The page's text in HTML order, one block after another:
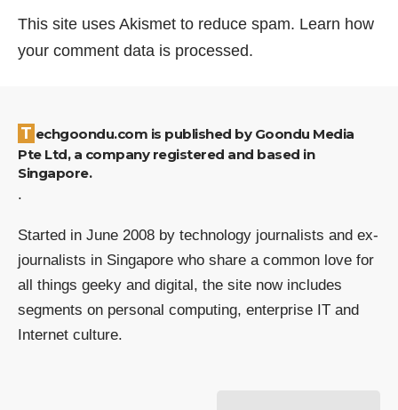
This site uses Akismet to reduce spam. Learn how
your comment data is processed.
Techgoondu.com is published by Goondu Media
Pte Ltd, a company registered and based in
Singapore.
.
Started in June 2008 by technology journalists and ex-
journalists in Singapore who share a common love for
all things geeky and digital, the site now includes
segments on personal computing, enterprise IT and
Internet culture.